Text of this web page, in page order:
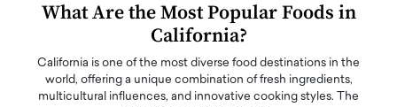
What Are the Most Popular Foods in
California?
California is one of the most diverse food destinations in the
world, offering a unique combination of fresh ingredients,
multicultural influences, and innovative cooking styles. The